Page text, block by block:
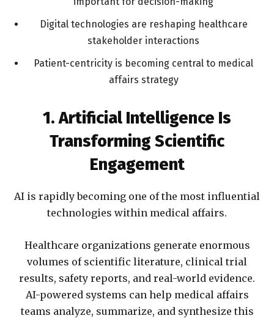
Digital technologies are reshaping healthcare
stakeholder interactions
Patient-centricity is becoming central to medical
affairs strategy
1. Artificial Intelligence Is
Transforming Scientific
Engagement
AI is rapidly becoming one of the most influential
technologies within medical affairs.
Healthcare organizations generate enormous
volumes of scientific literature, clinical trial
results, safety reports, and real-world evidence.
AI-powered systems can help medical affairs
teams analyze, summarize, and synthesize this